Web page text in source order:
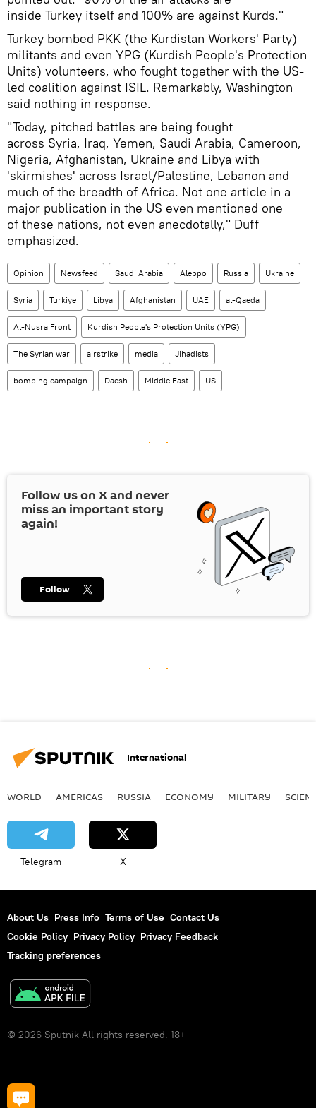
inside Turkey itself and 100% are against Kurds."
Turkey bombed PKK (the Kurdistan Workers' Party)
militants and even YPG (Kurdish People's Protection
Units) volunteers, who fought together with the US-
led coalition against ISIL. Remarkably, Washington
said nothing in response.
"Today, pitched battles are being fought
across Syria, Iraq, Yemen, Saudi Arabia, Cameroon,
Nigeria, Afghanistan, Ukraine and Libya with
'skirmishes' across Israel/Palestine, Lebanon and
much of the breadth of Africa. Not one article in a
major publication in the US even mentioned one
of these nations, not even anecdotally," Duff
emphasized.
Opinion Newsfeed Saudi Arabia Aleppo Russia Ukraine
Syria Turkiye Libya Afghanistan UAE al-Qaeda
Al-Nusra Front Kurdish People's Protection Units (YPG)
The Syrian war airstrike media Jihadists
bombing campaign Daesh Middle East US
Follow us on Xand never
miss an important story
again!
Follow
International
WORLD AMERICAS RUSSIA ECONOMY MILITARY
Telegram X
About Us Press Info Terms of Use Contact Us
Cookie Policy Privacy Policy Privacy Feedback
Tracking preferences
© 2026 Sputnik All rights reserved. 18+